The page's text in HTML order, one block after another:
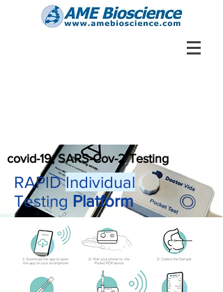
covid-19, SARS-Cov-2 Testing
RAPIDIndividual
Testing Platform